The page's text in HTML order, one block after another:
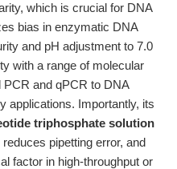
which is crucial for DNA
bias in enzymatic DNA
and pH adjustment to 7.0
with a range of molecular
and qPCR to DNA
applications. Importantly, its
triphosphate solution
pipetting error, and
factor in high-throughput or